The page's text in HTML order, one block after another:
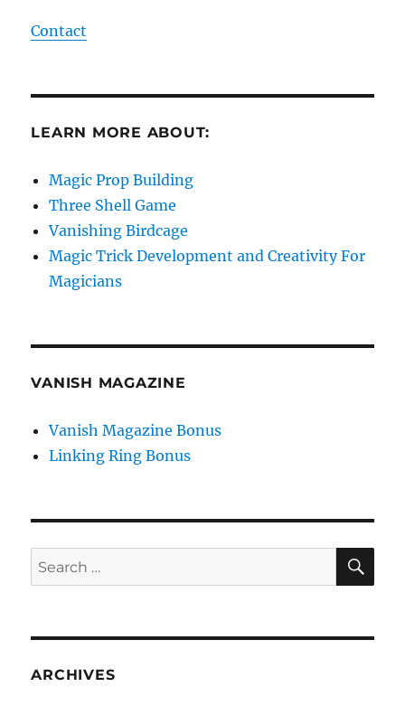
Contact
LEARN MORE ABOUT:
Magic Prop Building
Three Shell Game
Vanishing Birdcage
Magic Trick Development and Creativity For
Magicians
VANISH MAGAZINE
Vanish Magazine Bonus
Linking Ring Bonus
Search
for:
ARCHIVES